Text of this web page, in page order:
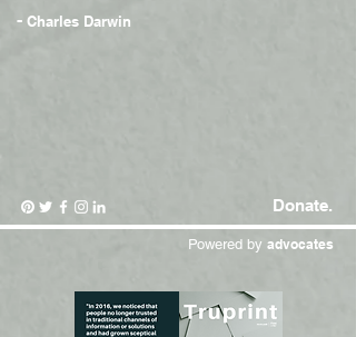
- Charles Darwin
Donate.
Powered by advocates